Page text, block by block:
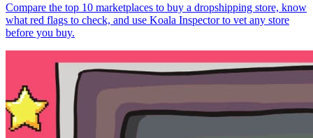
Compare the top 10 marketplaces to buy a dropshipping store, know
what red flags to check, and use Koala Inspector to vet any store
before you buy.